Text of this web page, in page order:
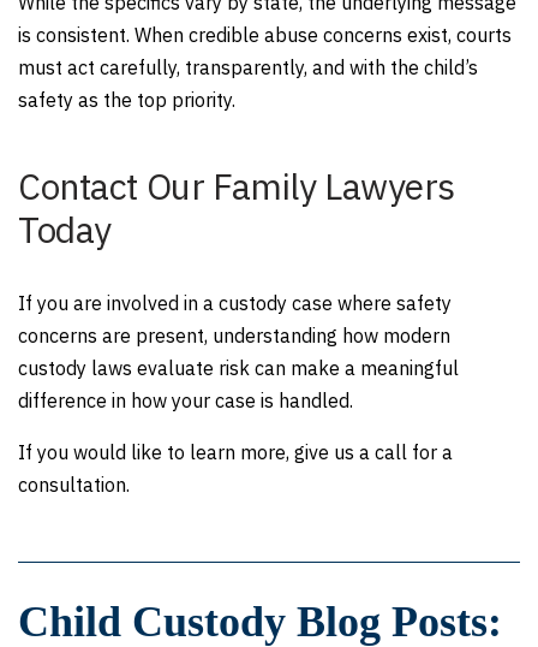
is consistent. When credible abuse concerns exist, courts
must act carefully, transparently, and with the child’s
safety as the top priority.
Contact Our Family Lawyers
Today
If you are involved in a custody case where safety
concerns are present, understanding how modern
custody laws evaluate risk can make a meaningful
difference in how your case is handled.
If you would like to learn more, give us a call for a
consultation.
Child Custody Blog Posts: